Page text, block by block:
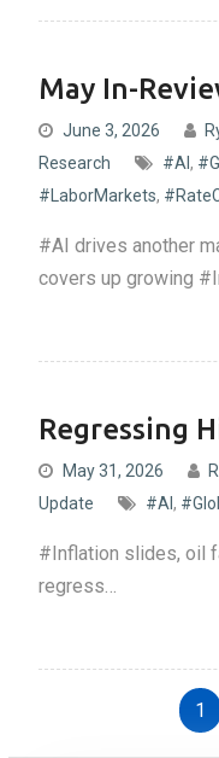
May In-
June 3, 2026
Research
#AI,
#LaborMarkets,
#AI drives another
covers up growing
Regressing
May 31, 2026
Update
#AI,
#Inflation slides, oil
regress…
1